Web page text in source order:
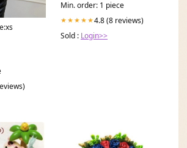
Min. order: 1 piece
★★★★★4.8 (8 reviews)
Sold : Login>>